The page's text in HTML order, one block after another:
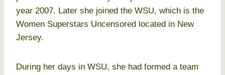
year 2007. Later she joined the WSU, which is the
Women Superstars Uncensored located in New
Jersey.
During her days in WSU, she had formed a team